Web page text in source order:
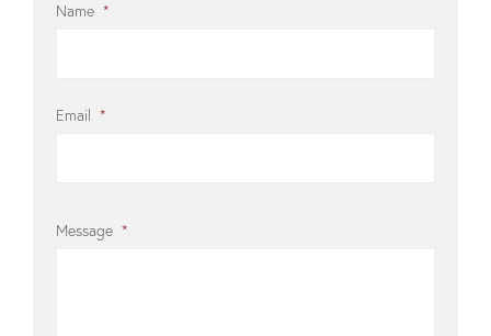
Name *
Email *
Message *